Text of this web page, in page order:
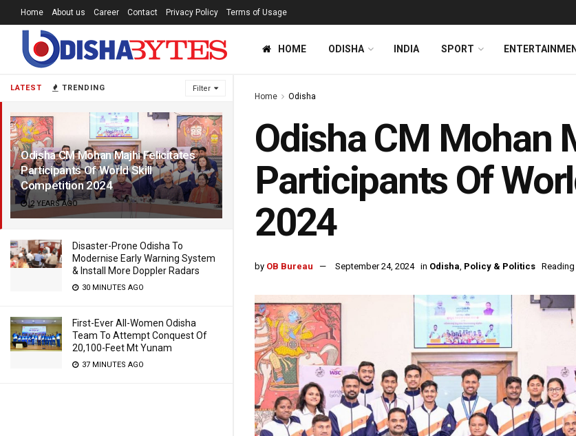
LATEST TRENDING Filter
Odisha CM Mohan Majhi Felicitates
Participants Of World Skill
Competition 2024
2 YEARS AGO
Disaster-Prone Odisha To
Modernise Early Warning System
& Install More Doppler Radars
30 MINUTES AGO
First-Ever All-Women Odisha
Team To Attempt Conquest Of
20,100-Feet Mt Yunam
37 MINUTES AGO
Home About us Career Contact Privacy Policy Terms of Usage
HOME ODISHA INDIA SPORT
Home Odisha
Odisha CM Mohan
Participants Of
2024
by OB Bureau September 24, 2024 in Odisha, Policy & Politics Reading